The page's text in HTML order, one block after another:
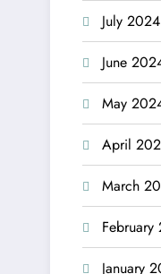
July 2024
June
May
April
March
January